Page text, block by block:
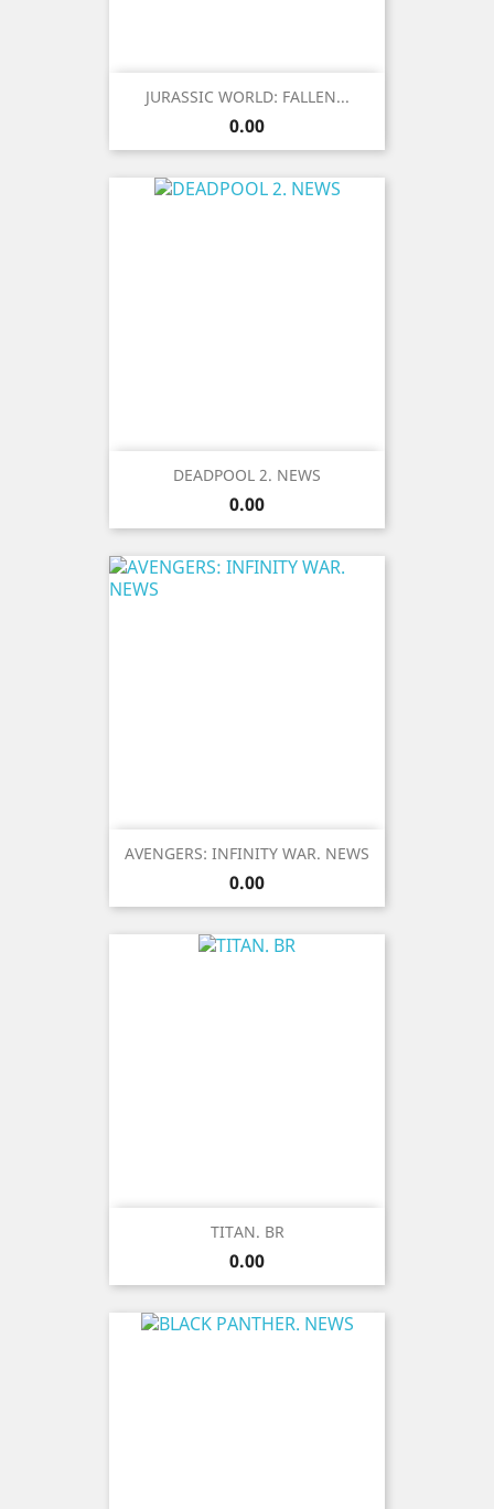
JURASSIC WORLD: FALLEN...
Price
0.00
DEADPOOL 2. NEWS
Price
0.00
AVENGERS: INFINITY WAR. NEWS
Price
0.00
TITAN. BR
Price
0.00